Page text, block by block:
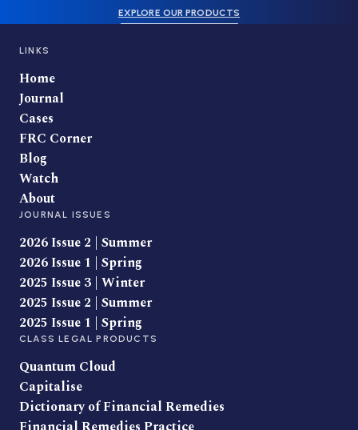
EXPLORE OUR PRODUCTS
LINKS
Home
Journal
Cases
FRC Corner
Blog
Watch
About
JOURNAL ISSUES
2026 Issue 2 | Summer
2026 Issue 1 | Spring
2025 Issue 3 | Winter
2025 Issue 2 | Summer
2025 Issue 1 | Spring
CLASS LEGAL PRODUCTS
Quantum Cloud
Capitalise
Dictionary of Financial Remedies